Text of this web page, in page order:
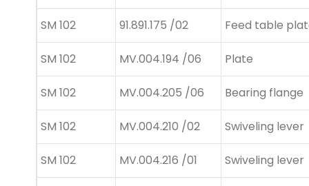
SM 102 91.891.175 /02 Feed table
SM 102 MV.004.194 /06 Plate
SM 102 MV.004.205 /06 Bearing flange
SM 102 MV.004.210 /02 Swiveling lever
SM 102 MV.004.216 /01 Swiveling lever